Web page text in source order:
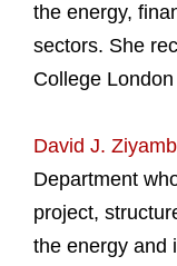
the energy,
sectors. She
College
David J.
Department
project,
the energy and